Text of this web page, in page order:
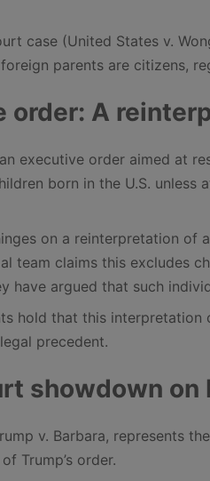
case (United States v.
parents are citizens,
order: A
executive order aimed at
born in the U.S. unless
on a reinterpretation of
team claims this excludes
have argued that such
hold that this
precedent.
showdown
v. Barbara, represents
Trump’s order.